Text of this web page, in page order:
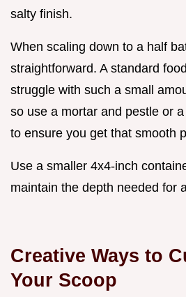
salty finish.
When scaling down to a half
straightforward. A standard
struggle with such a small
so use a mortar and pestle or
to ensure you get that smooth
Use a smaller 4x4-inch
maintain the depth needed for
Creative Ways to
Your Scoop